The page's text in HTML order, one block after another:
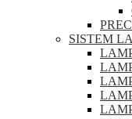
SISTEM